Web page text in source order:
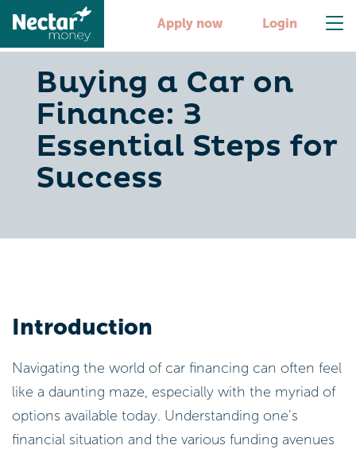
Apply now Login
Buying a Car on
Finance: 3
Essential Steps for
Success
Introduction
Navigating the world of car financing can often feel
like a daunting maze, especially with the myriad of
options available today. Understanding one’s
financial situation and the various funding avenues